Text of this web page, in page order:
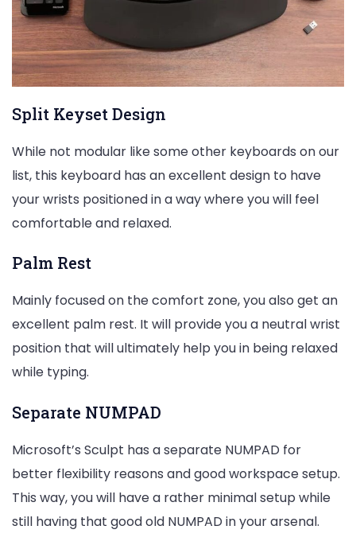
Split Keyset Design
While not modular like some other keyboards on our
list, this keyboard has an excellent design to have
your wrists positioned in a way where you will feel
comfortable and relaxed.
Palm Rest
Mainly focused on the comfort zone, you also get an
excellent palm rest. It will provide you a neutral wrist
position that will ultimately help you in being relaxed
while typing.
Separate NUMPAD
Microsoft’s Sculpt has a separate NUMPAD for
better flexibility reasons and good workspace setup.
This way, you will have a rather minimal setup while
still having that good old NUMPAD in your arsenal.